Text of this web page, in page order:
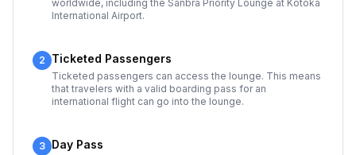
worldwide, including the Sanbra Priority Lounge at Kotoka
International Airport.
2 Ticketed Passengers
Ticketed passengers can access the lounge. This means
that travelers with a valid boarding pass for an
international flight can go into the lounge.
3 Day Pass